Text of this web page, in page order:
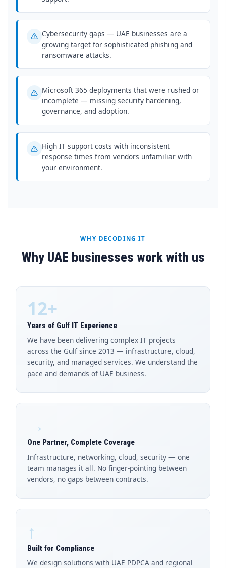
Cybersecurity gaps — UAE businesses are a
growing target for sophisticated phishing and
ransomware attacks.
Microsoft 365 deployments that were rushed or
incomplete — missing security hardening,
governance, and adoption.
High IT support costs with inconsistent
response times from vendors unfamiliar with
your environment.
WHY DECODING IT
Why UAE businesses work with us
12+
Years of Gulf IT Experience
We have been delivering complex IT projects
across the Gulf since 2013 — infrastructure, cloud,
security, and managed services. We understand the
pace and demands of UAE business.
→
One Partner, Complete Coverage
Infrastructure, networking, cloud, security — one
team manages it all. No finger-pointing between
vendors, no gaps between contracts.
↑
Built for Compliance
We design solutions with UAE PDPCA and regional